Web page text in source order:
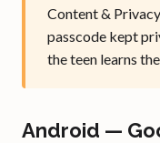
Content &
passcode kept
the teen learns
Android —